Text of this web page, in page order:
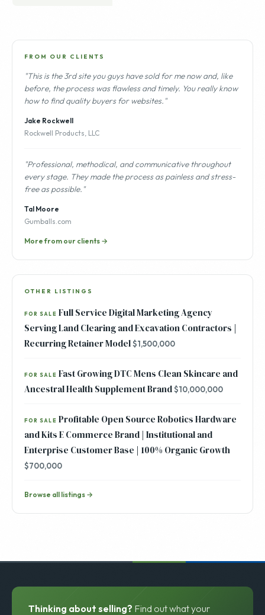
FROM OUR CLIENTS
"This is the 3rd site you guys have sold for me now and, like
before, the process was flawless and timely. You really know
how to find quality buyers for websites."
Jake Rockwell
Rockwell Products, LLC
"Professional, methodical, and communicative throughout
every stage. They made the process as painless and stress-
free as possible."
Tal Moore
Gumballs.com
More from our clients →
OTHER LISTINGS
FOR SALE Full Service Digital Marketing Agency
Serving Land Clearing and Excavation Contractors |
Recurring Retainer Model$1,500,000
FOR SALE Fast Growing DTC Mens Clean Skincare and
Ancestral Health Supplement Brand$10,000,000
FOR SALE Profitable Open Source Robotics Hardware
and Kits E Commerce Brand | Institutional and
Enterprise Customer Base | 100% Organic Growth
$700,000
Browse all listings →
Thinking about selling? Find out what your